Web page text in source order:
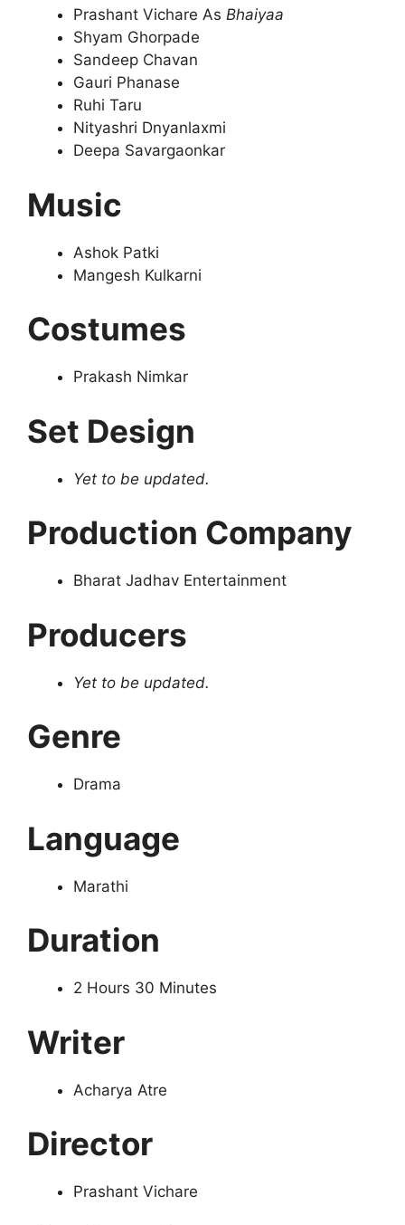
Prashant Vichare As Bhaiyaa
Shyam Ghorpade
Sandeep Chavan
Gauri Phanase
Ruhi Taru
Nityashri Dnyanlaxmi
Deepa Savargaonkar
Music
Ashok Patki
Mangesh Kulkarni
Costumes
Prakash Nimkar
Set Design
Yet to be updated.
Production Company
Bharat Jadhav Entertainment
Producers
Yet to be updated.
Genre
Drama
Language
Marathi
Duration
2 Hours 30 Minutes
Writer
Acharya Atre
Director
Prashant Vichare